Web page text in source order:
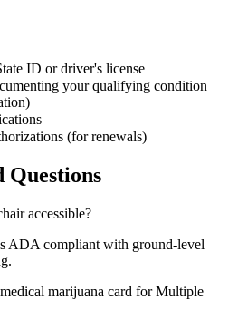
ID or driver's license
your qualifying condition
(for renewals)
Questions
accessible?
ADA compliant with ground-level
marijuana card for Multiple